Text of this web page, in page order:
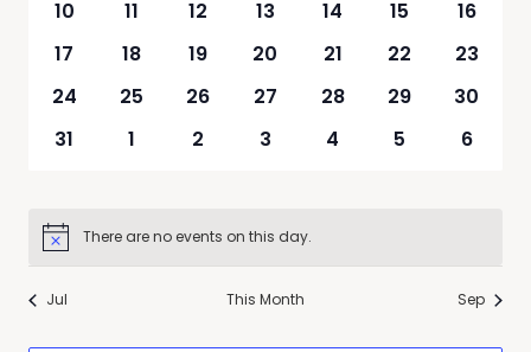
0
10
0
11
0
12
0
13
0
14
0
15
0
16
0
17
0
18
0
19
0
20
0
21
0
22
0
23
0
24
0
25
0
26
0
27
0
28
0
29
0
30
0
31
0
1
0
2
0
3
0
4
0
5
0
6
NoticeThere are no events on this day.
Jul This Month Sep